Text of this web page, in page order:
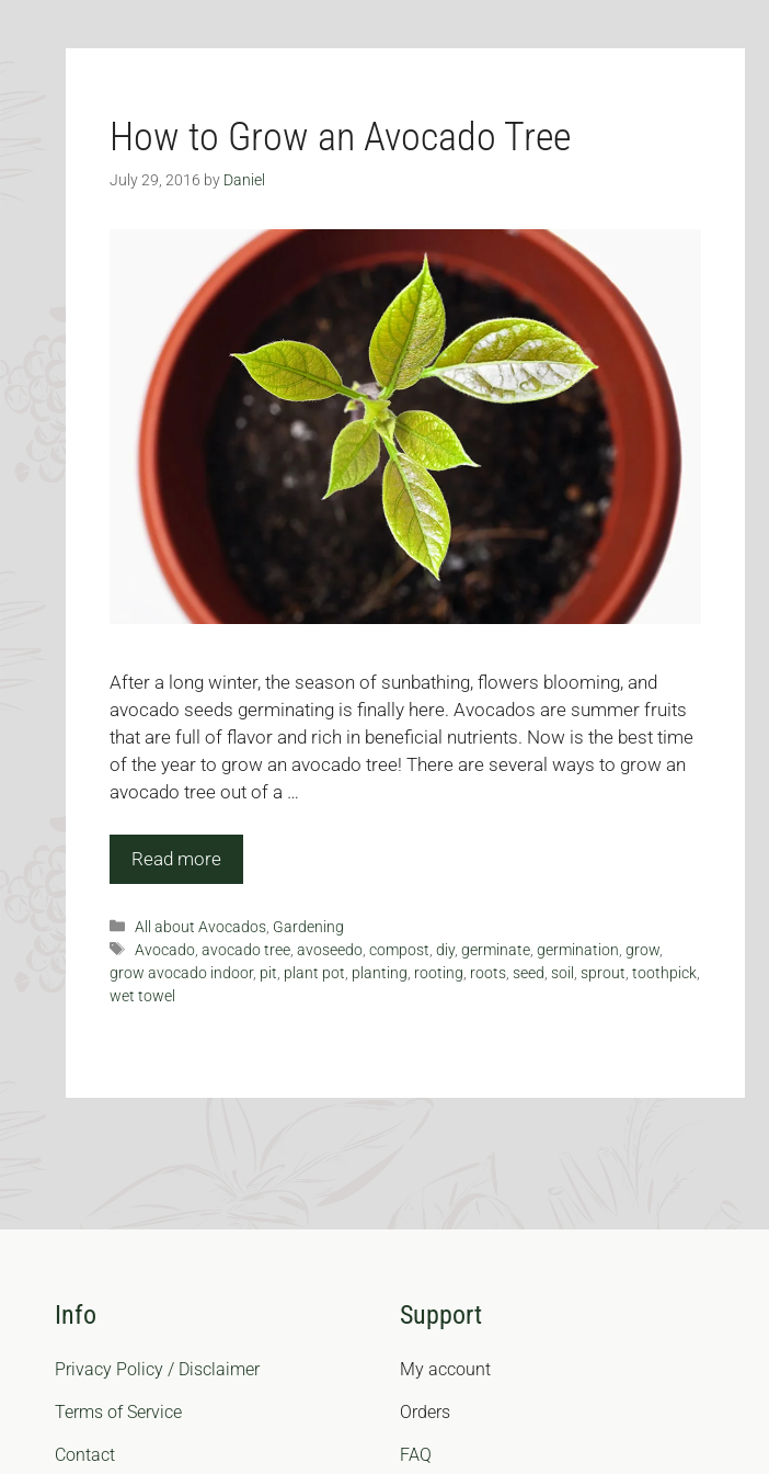
How to Grow an Avocado Tree
July 29, 2016 by Daniel
After a long winter, the season of sunbathing, flowers blooming, and
avocado seeds germinating is finally here. Avocados are summer fruits
that are full of flavor and rich in beneficial nutrients. Now is the best time
of the year to grow an avocado tree! There are several ways to grow an
avocado tree out of a …
Read more
Categories
All about Avocados, Gardening
Tags
Avocado,avocado tree,avoseedo,compost,diy,germinate,germination,grow,
grow avocado indoor, pit, plant pot, planting, rooting, roots, seed, soil , sprout, toothpick,
wet towel
Info
Privacy Policy / Disclaimer
Terms of Service
Contact
Support
My account
Orders
FAQ